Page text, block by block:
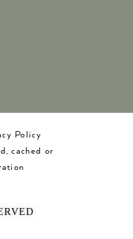
Policy
cached or